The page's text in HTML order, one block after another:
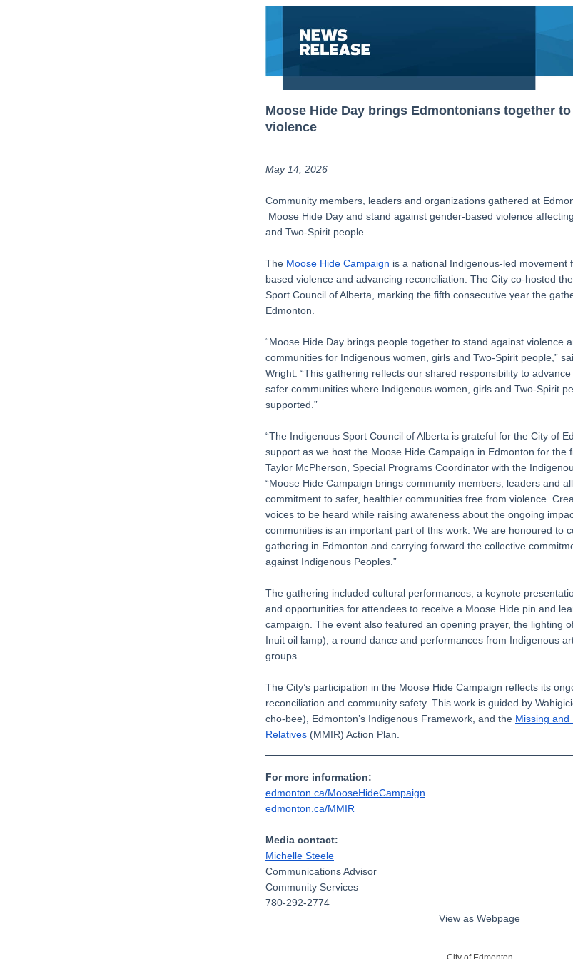
Moose Hide Day brings Edmontonians together
violence
May 14, 2026
Community members, leaders and organizations gathered at
Moose Hide Day and stand against gender-based violence
and Two-Spirit people.
The Moose Hide Campaign is a national Indigenous-led movement
based violence and advancing reconciliation. The City co-hosted
Sport Council of Alberta, marking the fifth consecutive year the
Edmonton.
“Moose Hide Day brings people together to stand against violence
communities for Indigenous women, girls and Two-Spirit people,”
Wright. “This gathering reflects our shared responsibility to
safer communities where Indigenous women, girls and Two-Spirit
supported.”
“The Indigenous Sport Council of Alberta is grateful for the City of
support as we host the Moose Hide Campaign in Edmonton for the
Taylor McPherson, Special Programs Coordinator with the
“Moose Hide Campaign brings community members, leaders and
commitment to safer, healthier communities free from violence.
voices to be heard while raising awareness about the ongoing
communities is an important part of this work. We are honoured to
gathering in Edmonton and carrying forward the collective
against Indigenous Peoples.”
The gathering included cultural performances, a keynote
and opportunities for attendees to receive a Moose Hide pin and
campaign. The event also featured an opening prayer, the lighting
Inuit oil lamp), a round dance and performances from Indigenous
groups.
The City’s participation in the Moose Hide Campaign reflects its
reconciliation and community safety. This work is guided by
cho-bee), Edmonton’s Indigenous Framework, and the Missing
Relatives (MMIR) Action Plan.
For more information:
edmonton.ca/MooseHideCampaign
edmonton.ca/MMIR
Media contact:
Michelle Steele
Communications Advisor
Community Services
780-292-2774
View as Webpage